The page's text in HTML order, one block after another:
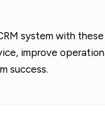
system with
improve
success.